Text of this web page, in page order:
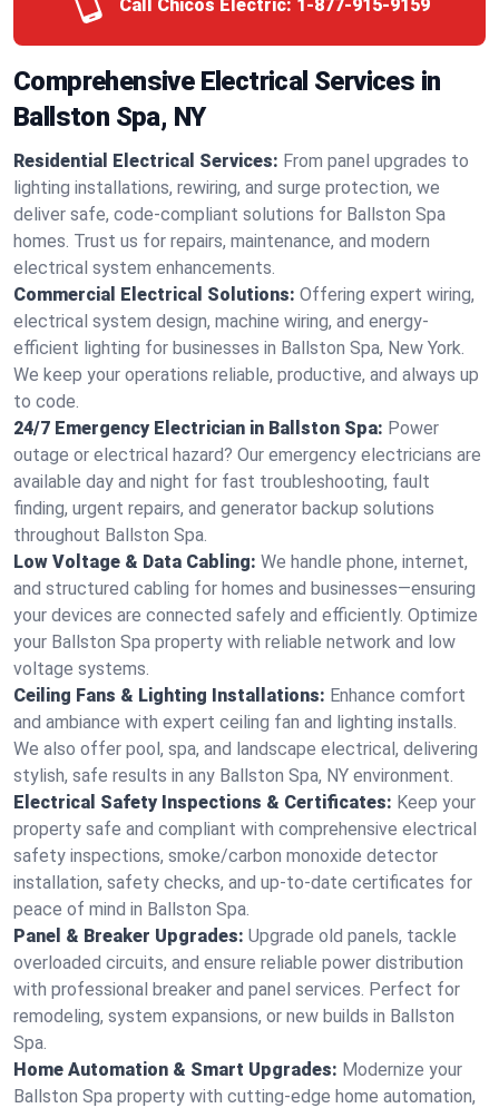
Call Chicos Electric: 1-877-915-9159
Comprehensive Electrical Services in
Ballston Spa, NY
Residential Electrical Services: From panel upgrades to
lighting installations, rewiring, and surge protection, we
deliver safe, code-compliant solutions for Ballston Spa
homes. Trust us for repairs, maintenance, and modern
electrical system enhancements.
Commercial Electrical Solutions: Offering expert wiring,
electrical system design, machine wiring, and energy-
efficient lighting for businesses in Ballston Spa, New York.
We keep your operations reliable, productive, and always up
to code.
24/7 Emergency Electrician in Ballston Spa: Power
outage or electrical hazard? Our emergency electricians are
available day and night for fast troubleshooting, fault
finding, urgent repairs, and generator backup solutions
throughout Ballston Spa.
Low Voltage & Data Cabling: We handle phone, internet,
and structured cabling for homes and businesses—ensuring
your devices are connected safely and efficiently. Optimize
your Ballston Spa property with reliable network and low
voltage systems.
Ceiling Fans & Lighting Installations: Enhance comfort
and ambiance with expert ceiling fan and lighting installs.
We also offer pool, spa, and landscape electrical, delivering
stylish, safe results in any Ballston Spa, NY environment.
Electrical Safety Inspections & Certificates: Keep your
property safe and compliant with comprehensive electrical
safety inspections, smoke/carbon monoxide detector
installation, safety checks, and up-to-date certificates for
peace of mind in Ballston Spa.
Panel & Breaker Upgrades: Upgrade old panels, tackle
overloaded circuits, and ensure reliable power distribution
with professional breaker and panel services. Perfect for
remodeling, system expansions, or new builds in Ballston
Spa.
Home Automation & Smart Upgrades: Modernize your
Ballston Spa property with cutting-edge home automation,